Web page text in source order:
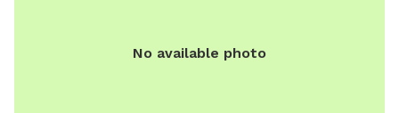
No available photo